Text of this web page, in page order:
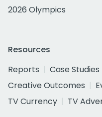
2026 Olympics
Resources
Reports
Case Studies
Creative Outcomes
TV Currency
TV